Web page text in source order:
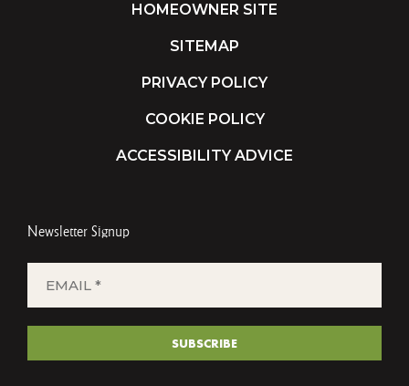
HOMEOWNER SITE
SITEMAP
PRIVACY POLICY
COOKIE POLICY
ACCESSIBILITY ADVICE
Newsletter Signup
(REQUIRED)
SUBSCRIBE